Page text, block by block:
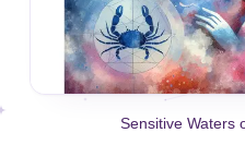
Sensitive Waters